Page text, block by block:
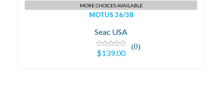
MORE CHOICES AVAILABLE
MOTUS 36/38
Seac USA
(0)
$139.00